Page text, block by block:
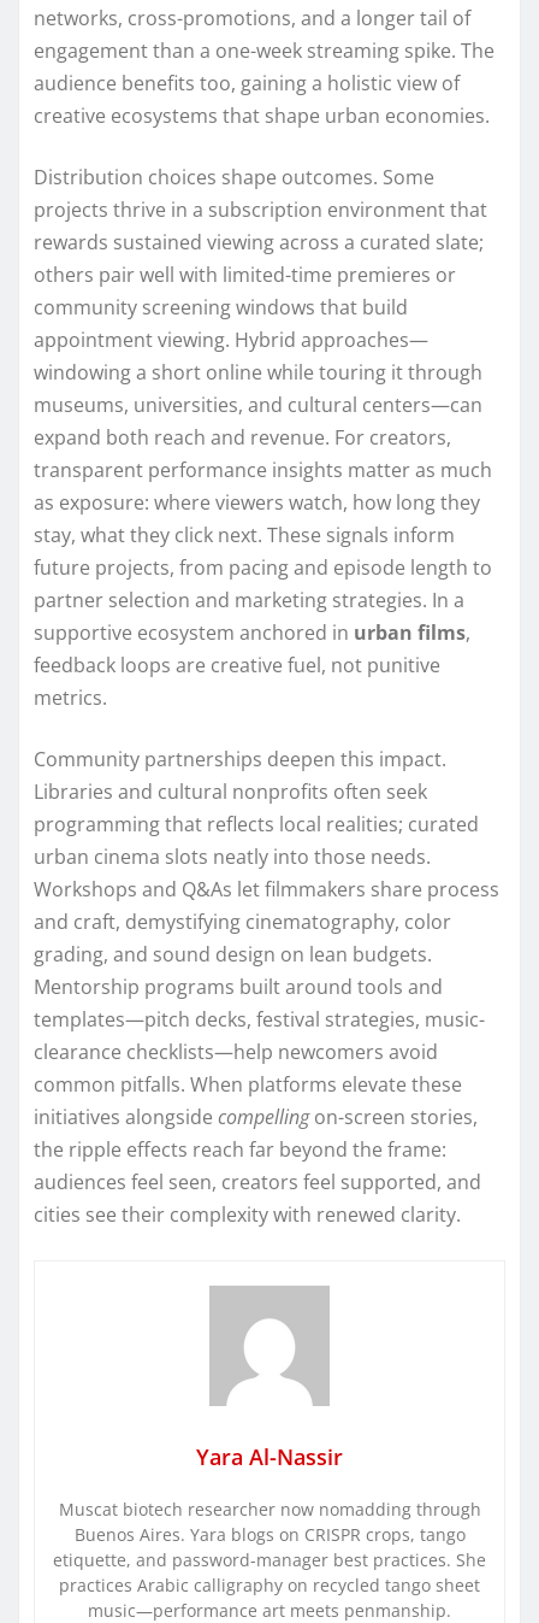
networks, cross-promotions, and a longer tail of
engagement than a one-week streaming spike. The
audience benefits too, gaining a holistic view of
creative ecosystems that shape urban economies.
Distribution choices shape outcomes. Some
projects thrive in a subscription environment that
rewards sustained viewing across a curated slate;
others pair well with limited-time premieres or
community screening windows that build
appointment viewing. Hybrid approaches—
windowing a short online while touring it through
museums, universities, and cultural centers—can
expand both reach and revenue. For creators,
transparent performance insights matter as much
as exposure: where viewers watch, how long they
stay, what they click next. These signals inform
future projects, from pacing and episode length to
partner selection and marketing strategies. In a
supportive ecosystem anchored in urban films,
feedback loops are creative fuel, not punitive
metrics.
Community partnerships deepen this impact.
Libraries and cultural nonprofits often seek
programming that reflects local realities; curated
urban cinema slots neatly into those needs.
Workshops and Q&As let filmmakers share process
and craft, demystifying cinematography, color
grading, and sound design on lean budgets.
Mentorship programs built around tools and
templates—pitch decks, festival strategies, music-
clearance checklists—help newcomers avoid
common pitfalls. When platforms elevate these
initiatives alongside compellingon-screen stories,
the ripple effects reach far beyond the frame:
audiences feel seen, creators feel supported, and
cities see their complexity with renewed clarity.
Yara Al-Nassir
Muscat biotech researcher now nomadding through
Buenos Aires. Yara blogs on CRISPR crops, tango
etiquette, and password-manager best practices. She
practices Arabic calligraphy on recycled tango sheet
music—performance art meets penmanship.